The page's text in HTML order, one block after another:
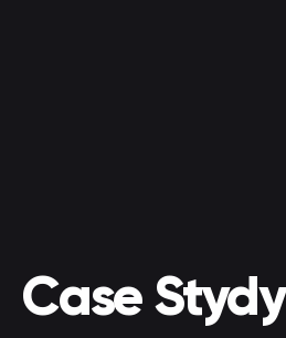
Case Stydy